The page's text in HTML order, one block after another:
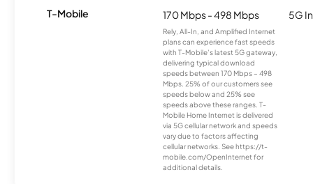
T-Mobile 170 Mbps - 498 Mbps
Rely, All-In, and Amplified Internet
plans can experience fast speeds
with T-Mobile’s latest 5G gateway,
delivering typical download
speeds between 170 Mbps – 498
Mbps. 25% of our customers see
speeds below and 25% see
speeds above these ranges. T-
Mobile Home Internet is delivered
via 5G cellular network and speeds
vary due to factors affecting
cellular networks. See https://t-
mobile.com/OpenInternet for
additional details.
5G